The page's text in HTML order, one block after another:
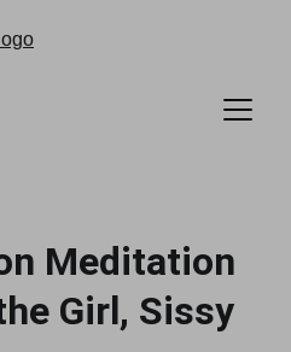
Meditation
Girl, Sissy